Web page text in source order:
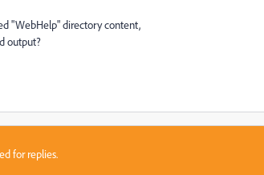
"WebHelp" directory content,
output?
for replies.